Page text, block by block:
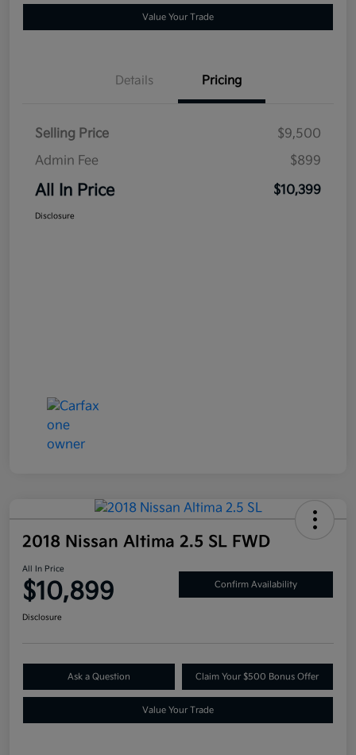
Value Your Trade
Details Pricing
Selling Price
$9,500
Admin Fee
$899
All In Price $10,399
Disclosure
2018 Nissan Altima 2.5 SL FWD
All In Price
$10,899 Confirm Availability
Disclosure
Ask a Question Claim Your $500 Bonus Offer
Value Your Trade